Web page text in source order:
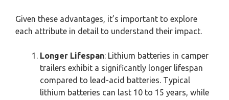
Given these advantages, it’s important to explore
each attribute in detail to understand their impact.
Longer Lifespan: Lithium batteries in camper
trailers exhibit a significantly longer lifespan
compared to lead-acid batteries. Typical
lithium batteries can last 10 to 15 years, while